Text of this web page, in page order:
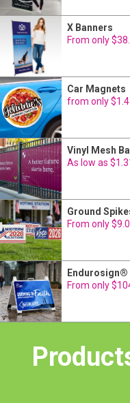
24 Hour Production
24 Hour Production
24 Hour Production
24 Hour Production
24 Hour Production
X Banners
From only
Car Magnets
from only
Vinyl Mesh
As low as
Ground
From only
Endurosign®
From only